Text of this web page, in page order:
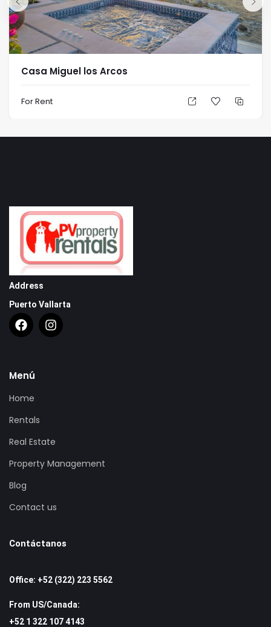
Casa Miguel los Arcos
For Rent
Address
Puerto Vallarta
Menú
Home
Rentals
Real Estate
Property Management
Blog
Contact us
Contáctanos
Office: +52 (322) 223 5562
From US/Canada:
+52 1 322 107 4143